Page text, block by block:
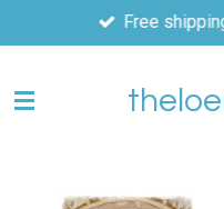
to
content
Free